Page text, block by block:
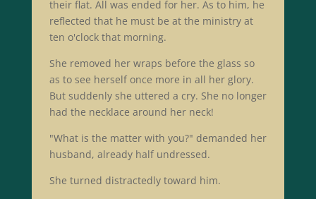
their flat. All was ended for her. As to him, he
reflected that he must be at the ministry at
ten o'clock that morning.
She removed her wraps before the glass so
as to see herself once more in all her glory.
But suddenly she uttered a cry. She no longer
had the necklace around her neck!
"What is the matter with you?" demanded her
husband, already half undressed.
She turned distractedly toward him.